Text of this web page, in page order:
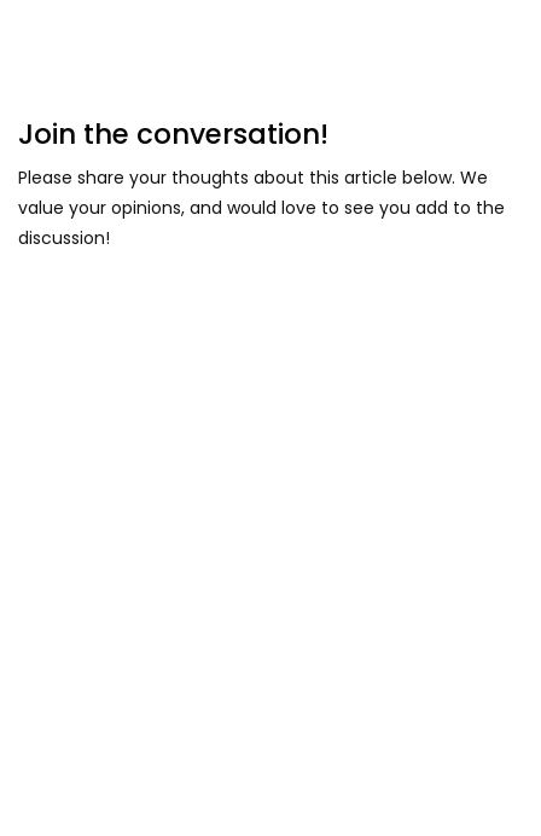
Join the conversation!
Please share your thoughts about this article below. We
value your opinions, and would love to see you add to the
discussion!